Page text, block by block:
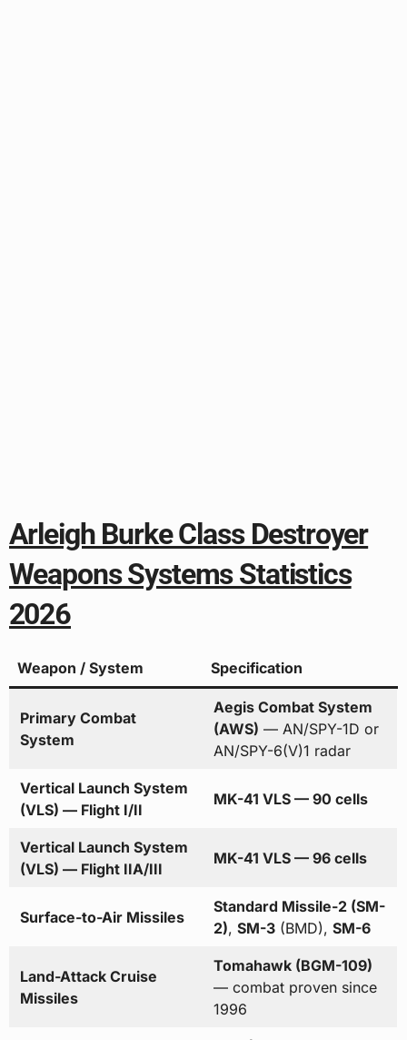
Arleigh Burke Class Destroyer
Weapons Systems Statistics
2026
Weapon / System Specification
Primary Combat
System
Aegis Combat System
(AWS) — AN/SPY-1D or
AN/SPY-6(V)1 radar
Vertical Launch System
(VLS) — Flight I/II
MK-41 VLS — 90 cells
Vertical Launch System
(VLS) — Flight IIA/III
MK-41 VLS — 96 cells
Surface-to-Air Missiles
Standard Missile-2 (SM-
2), SM-3(BMD), SM-6
Land-Attack Cruise
Missiles
Tomahawk (BGM-109)
— combat proven since
1996